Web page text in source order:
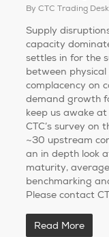
By CTC Trading Desk
Supply
capacity
settles in for the
between
complacency on
demand growth
keep us awake
CTC’s survey
~30 upstream
an in depth look
maturity,
benchmarking
Please contact
Read More